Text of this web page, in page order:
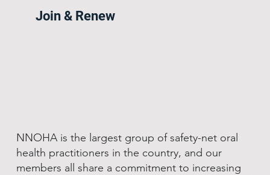
Join & Renew
NNOHA is the largest group of safety-net oral
health practitioners in the country, and our
members all share a commitment to increasing